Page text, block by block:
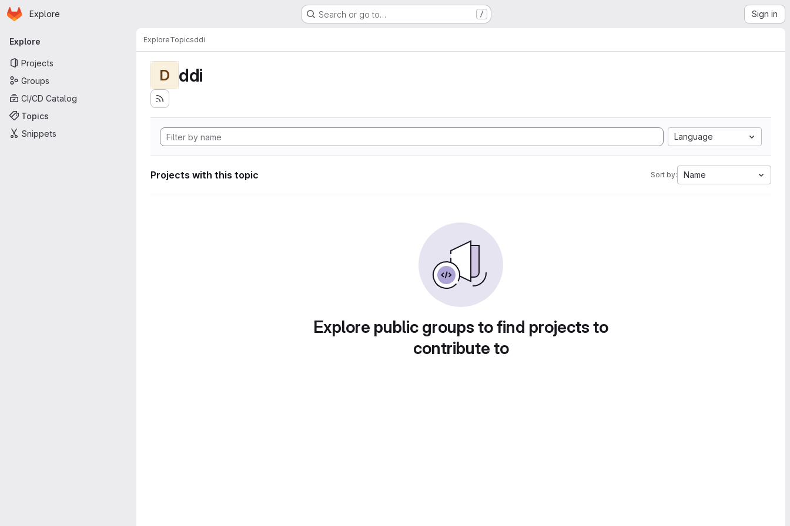
Skip to main content
Homepage
Explore Search or go to… / Sign in
Primary navigation
Explore
Projects
Groups
CI/CD Catalog
Topics
Snippets
ExploreTopicsddi
D ddi
Language
Projects with this topic Sort by: Name
Explore public groups to find projects to
contribute to